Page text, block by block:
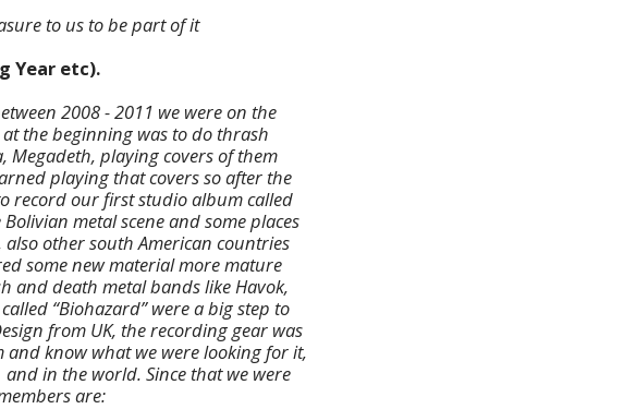
to us to be part of it
Year etc).
2008 - 2011 we were on the
the beginning was to do thrash
Megadeth, playing covers of them
playing that covers so after the
record our first studio album called
metal scene and some places
other south American countries
some new material more mature
and death metal bands like Havok,
“Biohazard” were a big step to
from UK, the recording gear was
know what we were looking for it,
in the world. Since that we were
are: